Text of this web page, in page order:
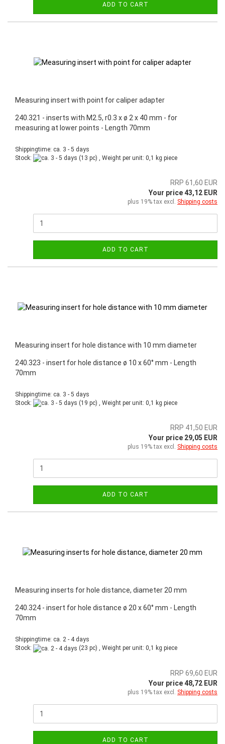
ADD TO CART
Measuring insert with point for caliper adapter
240.321 - inserts with M2.5, r0.3 x ø 2 x 40 mm - for
measuring at lower points - Length 70mm
Shippingtime: ca. 3 - 5 days
Stock:
(13 pc) , Weight per unit: 0,1 kg piece
RRP 61,60 EUR
Your price 43,12 EUR
plus 19% tax excl. Shipping costs
ADD TO CART
Measuring insert for hole distance with 10 mm diameter
240.323 - insert for hole distance ø 10 x 60° mm - Length
70mm
Shippingtime: ca. 3 - 5 days
Stock:
(19 pc) , Weight per unit: 0,1 kg piece
RRP 41,50 EUR
Your price 29,05 EUR
plus 19% tax excl. Shipping costs
ADD TO CART
Measuring inserts for hole distance, diameter 20 mm
240.324 - insert for hole distance ø 20 x 60° mm - Length
70mm
Shippingtime: ca. 2 - 4 days
Stock:
(23 pc) , Weight per unit: 0,1 kg piece
RRP 69,60 EUR
Your price 48,72 EUR
plus 19% tax excl. Shipping costs
ADD TO CART